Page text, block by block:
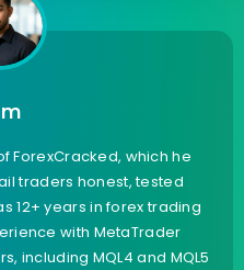
ForexCracked, which he
traders honest, tested
12+ years in forex trading
with MetaTrader
including MQL4 and MQL5